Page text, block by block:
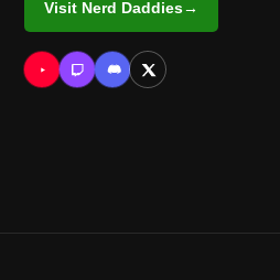
Visit Nerd Daddies→